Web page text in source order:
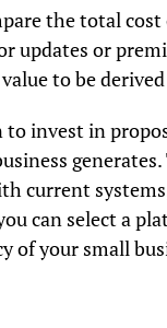
the total
updates or
to be
to invest in
current
can select a
of your small